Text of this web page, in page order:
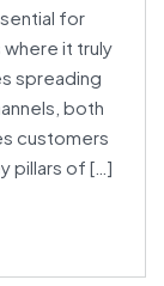
for
it truly
spreading
both
customers
pillars of […]